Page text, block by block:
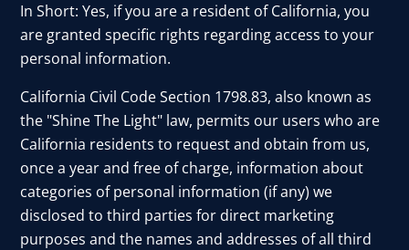
In Short: Yes, if you are a resident of California, you
are granted specific rights regarding access to your
personal information.
California Civil Code Section 1798.83, also known as
the "Shine The Light" law, permits our users who are
California residents to request and obtain from us,
once a year and free of charge, information about
categories of personal information (if any) we
disclosed to third parties for direct marketing
purposes and the names and addresses of all third